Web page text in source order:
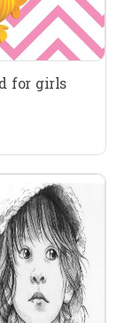
for girls